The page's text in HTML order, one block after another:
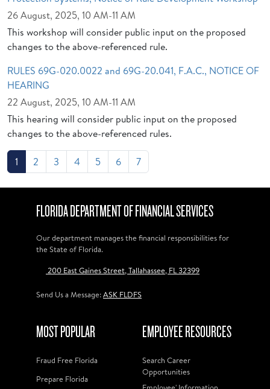
26 August, 2025, 10 AM-11 AM
This workshop will consider public input on the proposed
changes to the above-referenced rule.
RULES 69G-020.0022 and 69G-20.041, F.A.C., NOTICE OF
HEARING
22 August, 2025, 10 AM-11 AM
This hearing will consider public input on the proposed
changes to the above-referenced rules.
1 2 3 4 5 6 7
FLORIDA DEPARTMENT OF FINANCIAL SERVICES
Our department manages the financial responsibilities for
the State of Florida.
200 East Gaines Street, Tallahassee, FL 32399
Send Us a Message:ASK FLDFS
MOST POPULAR
Fraud Free Florida
Prepare Florida
EMPLOYEE RESOURCES
Search Career
Opportunities